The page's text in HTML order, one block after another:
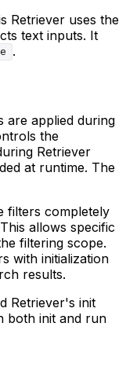
Retriever uses the
text inputs. It
.
are applied during
the
Retriever
at runtime. The
filters completely
allows specific
filtering scope.
with initialization
results.
Retriever's init
both init and run